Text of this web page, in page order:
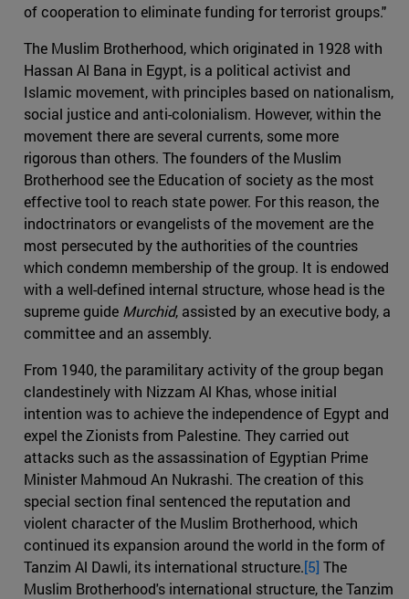
of cooperation to eliminate funding for terrorist groups."
The Muslim Brotherhood, which originated in 1928 with
Hassan Al Bana in Egypt, is a political activist and
Islamic movement, with principles based on nationalism,
social justice and anti-colonialism. However, within the
movement there are several currents, some more
rigorous than others. The founders of the Muslim
Brotherhood see the Education of society as the most
effective tool to reach state power. For this reason, the
indoctrinators or evangelists of the movement are the
most persecuted by the authorities of the countries
which condemn membership of the group. It is endowed
with a well-defined internal structure, whose head is the
supreme guide Murchid, assisted by an executive body, a
committee and an assembly.
From 1940, the paramilitary activity of the group began
clandestinely with Nizzam Al Khas, whose initial
intention was to achieve the independence of Egypt and
expel the Zionists from Palestine. They carried out
attacks such as the assassination of Egyptian Prime
Minister Mahmoud An Nukrashi. The creation of this
special section final sentenced the reputation and
violent character of the Muslim Brotherhood, which
continued its expansion around the world in the form of
Tanzim Al Dawli, its international structure.[5] The
Muslim Brotherhood's international structure, the Tanzim